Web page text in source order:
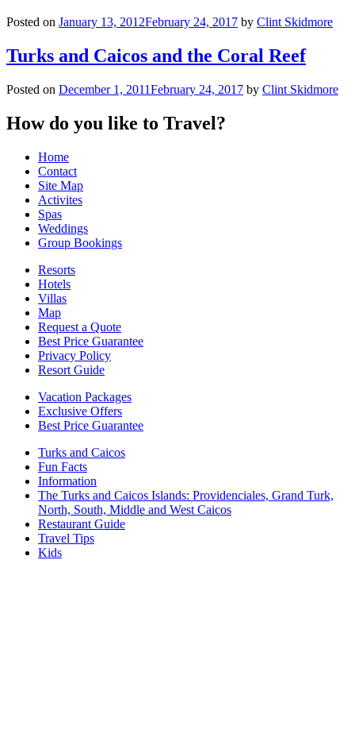
Posted on January 13, 2012February 24, 2017 by Clint Skidmore
Turks and Caicos and the Coral Reef
Posted on December 1, 2011February 24, 2017 by Clint Skidmore
How do you like to Travel?
Home
Contact
Site Map
Activites
Spas
Weddings
Group Bookings
Resorts
Hotels
Villas
Map
Request a Quote
Best Price Guarantee
Privacy Policy
Resort Guide
Vacation Packages
Exclusive Offers
Best Price Guarantee
Turks and Caicos
Fun Facts
Information
The Turks and Caicos Islands: Providenciales, Grand Turk,
North, South, Middle and West Caicos
Restaurant Guide
Travel Tips
Kids